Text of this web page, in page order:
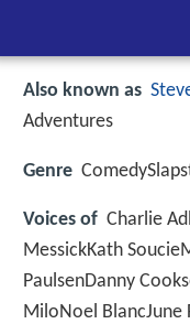
Also known as
Adventures
Genre
Voices of Charlie
MessickKath
PaulsenDanny
MiloNoel BlancJune